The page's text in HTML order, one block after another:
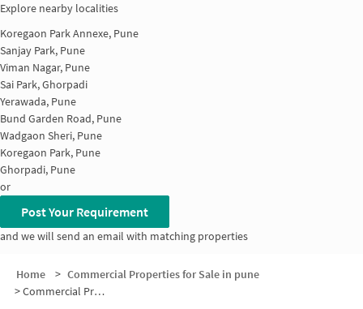
Explore nearby localities
Koregaon Park Annexe, Pune
Sanjay Park, Pune
Viman Nagar, Pune
Sai Park, Ghorpadi
Yerawada, Pune
Bund Garden Road, Pune
Wadgaon Sheri, Pune
Koregaon Park, Pune
Ghorpadi, Pune
or
Post Your Requirement
and we will send an email with matching properties
Home > Commercial Properties for Sale in pune
>Commercial Properties for Sale in Kalyani Nagar